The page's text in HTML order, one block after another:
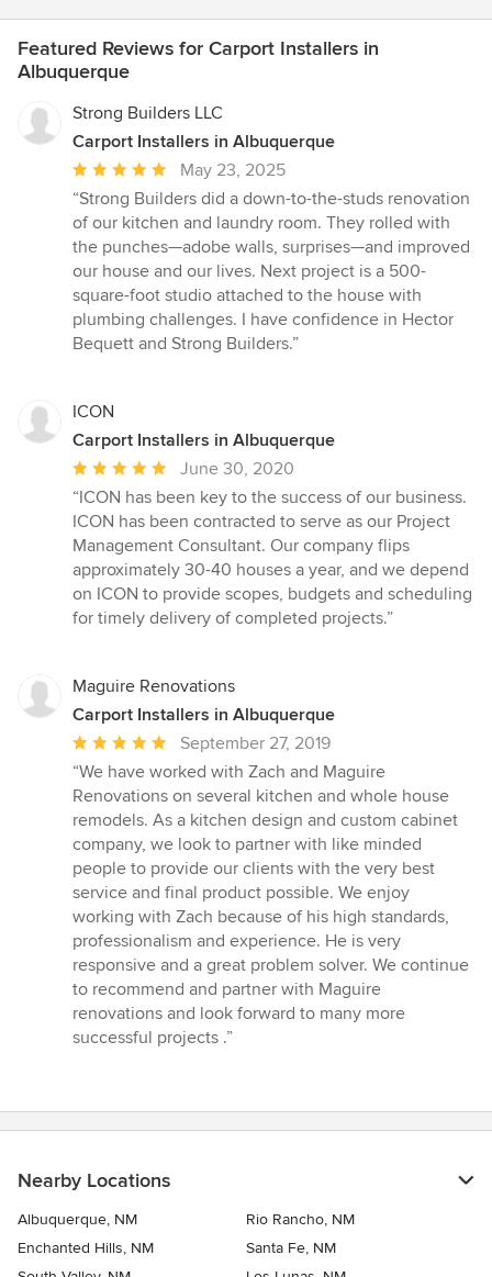
Featured Reviews for Carport Installers in
Albuquerque
Strong Builders LLC
Carport Installers in Albuquerque
Average
rating:
5
out
of
5
stars
May 23, 2025
“Strong Builders did a down-to-the-studs renovation
of our kitchen and laundry room. They rolled with
the punches—adobe walls, surprises—and improved
our house and our lives. Next project is a 500-
square-foot studio attached to the house with
plumbing challenges. I have confidence in Hector
Bequett and Strong Builders.”
ICON
Carport Installers in Albuquerque
Average
rating:
5
out
of
5
stars
June 30, 2020
“ICON has been key to the success of our business.
ICON has been contracted to serve as our Project
Management Consultant. Our company flips
approximately 30-40 houses a year, and we depend
on ICON to provide scopes, budgets and scheduling
for timely delivery of completed projects.”
Maguire Renovations
Carport Installers in Albuquerque
Average
rating:
5
out
of
5
stars
September 27, 2019
“We have worked with Zach and Maguire
Renovations on several kitchen and whole house
remodels. As a kitchen design and custom cabinet
company, we look to partner with like minded
people to provide our clients with the very best
service and final product possible. We enjoy
working with Zach because of his high standards,
professionalism and experience. He is very
responsive and a great problem solver. We continue
to recommend and partner with Maguire
renovations and look forward to many more
successful projects .”
Nearby Locations
Albuquerque, NM
Rio Rancho, NM
Enchanted Hills, NM
Santa Fe, NM